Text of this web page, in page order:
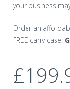
your business
Order an
FREE carry case.